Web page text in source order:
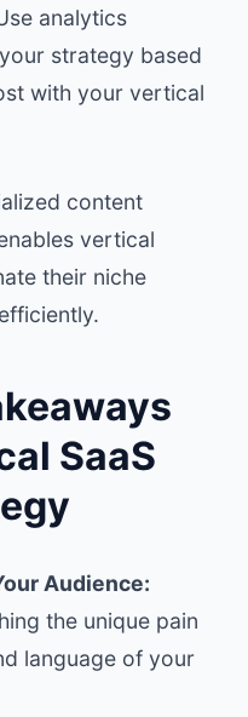
analytics
strategy based
with your vertical
content
vertical
their niche
SaaS
Audience:
the unique pain
language of your